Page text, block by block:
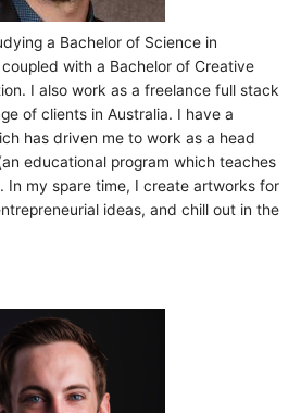
a Bachelor of Science in
with a Bachelor of Creative
I also work as a freelance full stack
of clients in Australia. I have a
has driven me to work as a head
educational program which teaches
In my spare time, I create artworks for
ideas, and chill out in the